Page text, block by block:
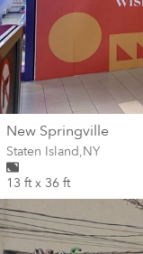
New Springvillewall
Wall for mural at
Staten Island,NY
13 ft x 36 ft